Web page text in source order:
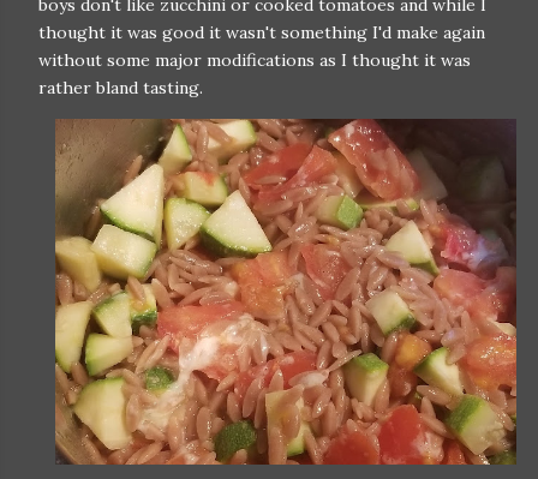
boys don't like zucchini or cooked tomatoes and while I
thought it was good it wasn't something I'd make again
without some major modifications as I thought it was
rather bland tasting.